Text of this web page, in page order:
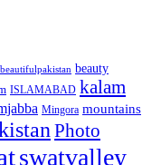
beautifulpakistan beauty
ISLAMABAD kalam
Mingora mountains
Photo
swatvalley